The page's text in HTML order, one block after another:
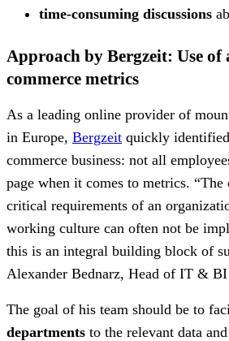
time-consuming discussions
Approach by Bergzeit: Use of
commerce metrics
As a leading online provider of
in Europe, Bergzeit quickly
commerce business: not all
page when it comes to metrics.
critical requirements of an
working culture can often not be
this is an integral building block of
Alexander Bednarz, Head of IT &
The goal of his team should be to
departments to the relevant data